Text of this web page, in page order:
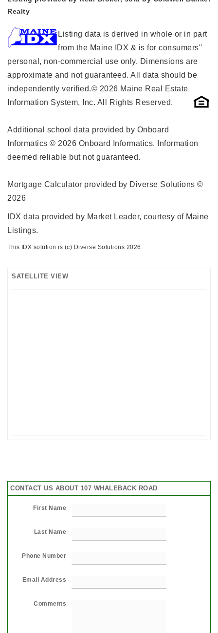
Realty
Listing data is derived in whole or in part
from the Maine IDX & is for consumers''
personal, non-commercial use only. Dimensions are
approximate and not guaranteed. All data should be
independently verified.© 2026 Maine Real Estate
Information System, Inc. All Rights Reserved.
Additional school data provided by Onboard
Informatics © 2026 Onboard Informatics. Information
deemed reliable but not guaranteed.
Mortgage Calculator provided by Diverse Solutions ©
2026
IDX data provided by Market Leader, courtesy of Maine
Listings.
This IDX solution is (c) Diverse Solutions 2026.
SATELLITE VIEW
CONTACT US ABOUT 107 WHALEBACK ROAD
First Name
Last Name
Phone Number
Email Address
Comments